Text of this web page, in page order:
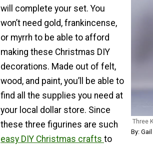
Three
By:
will complete your set. You
won’t need gold, frankincense,
or myrrh to be able to afford
making these Christmas DIY
decorations. Made out of felt,
wood, and paint, you’ll be able to
find all the supplies you need at
your local dollar store. Since
these three figurines are such
easy DIY Christmas crafts to